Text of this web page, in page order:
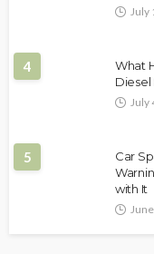
July
4
What
Diesel
July
5
Car
with It